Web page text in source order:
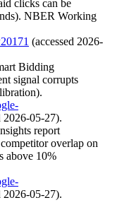
clicks can be
NBER Working
(accessed 2026-
Bidding
signal corrupts
2026-05-27).
report
overlap on
above 10%
2026-05-27).